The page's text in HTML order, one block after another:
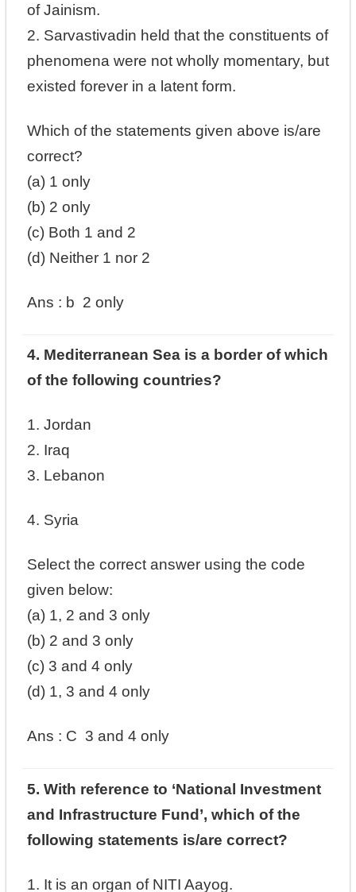
of Jainism.
2. Sarvastivadin held that the constituents of
phenomena were not wholly momentary, but
existed forever in a latent form.
Which of the statements given above is/are
correct?
(a) 1 only
(b) 2 only
(c) Both 1 and 2
(d) Neither 1 nor 2
Ans : b 2 only
4. Mediterranean Sea is a border of which
of the following countries?
1. Jordan
2. Iraq
3. Lebanon
4. Syria
Select the correct answer using the code
given below:
(a) 1, 2 and 3 only
(b) 2 and 3 only
(c) 3 and 4 only
(d) 1, 3 and 4 only
Ans : C 3 and 4 only
5. With reference to ‘National Investment
and Infrastructure Fund’, which of the
following statements is/are correct?
1. It is an organ of NITI Aayog.